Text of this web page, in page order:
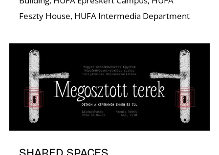
Feszty House, HUFA Intermedia Department